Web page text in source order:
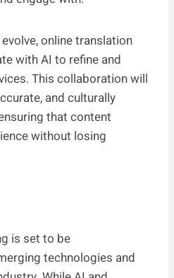
online translation
with AI to refine and
This collaboration will
and culturally
that content
without losing
is set to be
technologies and